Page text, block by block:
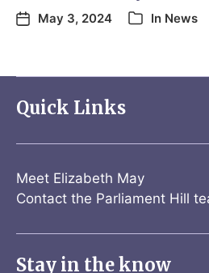
May 3, 2024 In News
Quick Links
Meet Elizabeth May
Contact the Parliament Hill
Stay in the know